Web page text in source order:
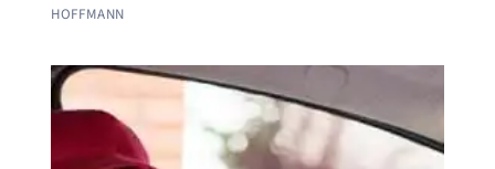
HOFFMANN